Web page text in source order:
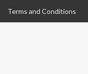
Terms and Conditions